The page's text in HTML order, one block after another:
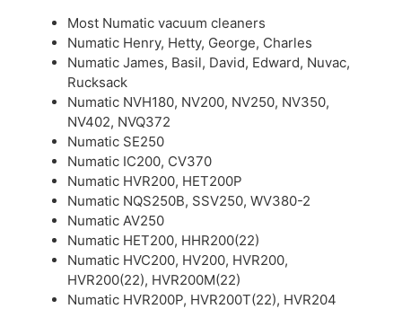
Most Numatic vacuum cleaners
Numatic Henry, Hetty, George, Charles
Numatic James, Basil, David, Edward, Nuvac,
Rucksack
Numatic NVH180, NV200, NV250, NV350,
NV402, NVQ372
Numatic SE250
Numatic IC200, CV370
Numatic HVR200, HET200P
Numatic NQS250B, SSV250, WV380-2
Numatic AV250
Numatic HET200, HHR200(22)
Numatic HVC200, HV200, HVR200,
HVR200(22), HVR200M(22)
Numatic HVR200P, HVR200T(22), HVR204